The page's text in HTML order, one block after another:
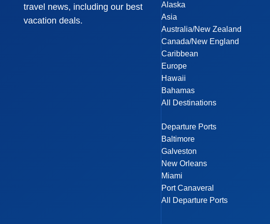
travel news, including our best
vacation deals.
Alaska
Asia
Australia/New Zealand
Canada/New England
Caribbean
Europe
Hawaii
Bahamas
All Destinations
Departure Ports
Baltimore
Galveston
New Orleans
Miami
Port Canaveral
All Departure Ports